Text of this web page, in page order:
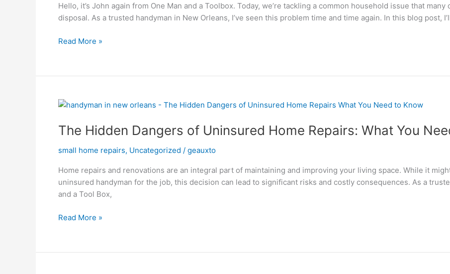
Hello, it’s John again from One Man and a Toolbox. Today, we’re tackling a common household issue that
disposal. As a trusted handyman in New Orleans, I’ve seen this problem time and time again. In this blog post,
a
Handyman
Read More »
The Hidden Dangers of Uninsured Home Repairs: What You
small home repairs, Uncategorized / geauxto
Home repairs and renovations are an integral part of maintaining and improving your living space. While it
uninsured handyman for the job, this decision can lead to significant risks and costly consequences. As a
and a Tool Box,
The
Dangers
Uninsured
Repairs:
What
You
to
Read More »